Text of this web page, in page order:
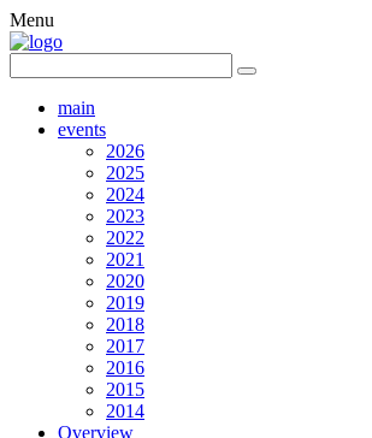
Menu
main
events
2026
2025
2024
2023
2022
2021
2020
2019
2018
2017
2016
2015
2014
Overview